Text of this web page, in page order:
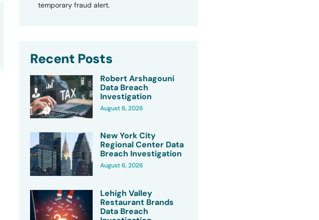
temporary fraud alert.
Recent Posts
Robert Arshagouni
Data Breach
Investigation
August 6, 2026
New York City
Regional Center Data
Breach Investigation
August 6, 2026
Lehigh Valley
Restaurant Brands
Data Breach